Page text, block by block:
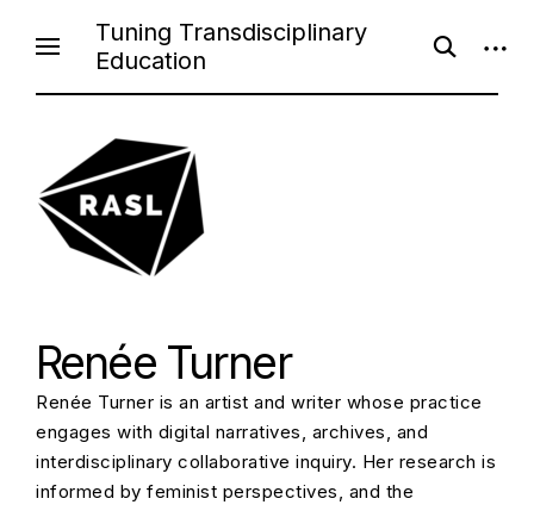
Tuning Transdisciplinary
Education
open
search
open
Renée Turner
Renée Turner is an artist and writer whose practice
engages with digital narratives, archives, and
interdisciplinary collaborative inquiry. Her research is
informed by feminist perspectives, and the